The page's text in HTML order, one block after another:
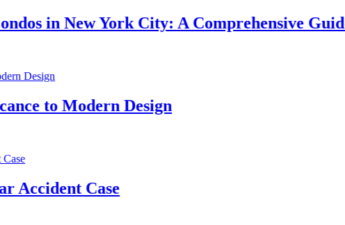
New York City: A Comprehensive Guide
Modern Design
Case
3
3
3